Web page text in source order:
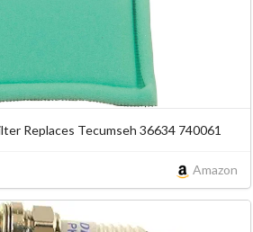
Replaces Tecumseh 36634 740061
Amazon